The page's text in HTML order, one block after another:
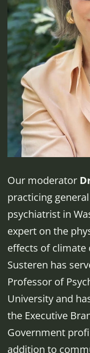
Our moderator
practicing
psychiatrist in
expert on the
effects of climate
Susteren has
Professor of
University and
the Executive
Government
addition to